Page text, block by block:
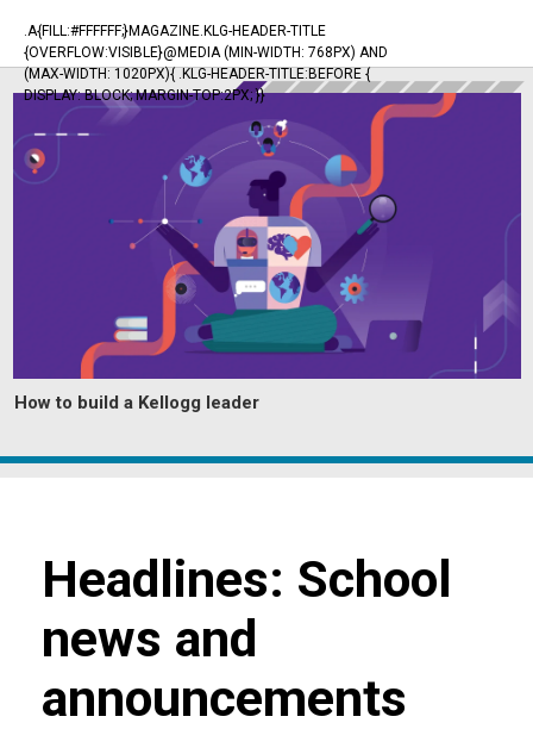
.A{FILL:#FFFFFF;}MAGAZINE.KLG-HEADER-TITLE
{OVERFLOW:VISIBLE}@MEDIA (MIN-WIDTH: 768PX) AND
(MAX-WIDTH: 1020PX){ .KLG-HEADER-TITLE:BEFORE {
DISPLAY: BLOCK; MARGIN-TOP:2PX; }}
How to build a Kellogg leader
Headlines: School
news and
announcements